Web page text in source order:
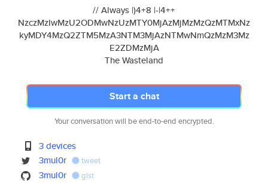
// Always |)4+8 |-|4++
NzczMzIwMzU2ODMwNzUzMTY0MjAzMjMzMzQzMTMxNz
kyMDY4MzQ2ZTM5MzA3NTM3MjAzNTMwNmQzMzM3Mz
E2ZDMzMjA
The Wasteland
Start a chat
Your conversation will be end-to-end encrypted.
3 devices
3mul0r
tweet
3mul0r gist